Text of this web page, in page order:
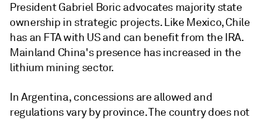
President Gabriel Boric advocates majority state
ownership in strategic projects. Like Mexico, Chile
has an FTA with US and can benefit from the IRA.
Mainland China's presence has increased in the
lithium mining sector.
In Argentina, concessions are allowed and
regulations vary by province. The country does not